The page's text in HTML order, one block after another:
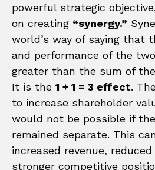
powerful strategic
on creating “synergy.”
world’s way of saying that
and performance of the
greater than the sum of
It is the 1 + 1 = 3 effect.
to increase shareholder
would not be possible if
remained separate. This
increased revenue,
stronger competitive